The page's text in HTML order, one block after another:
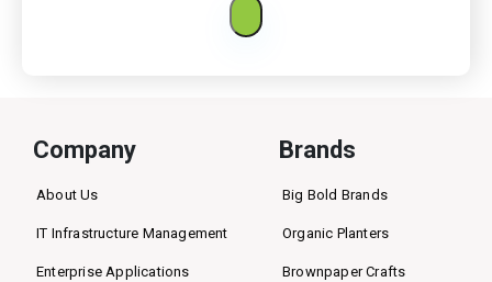
Company
About Us
IT Infrastructure Management
Enterprise Applications
Brands
Big Bold Brands
Organic Planters
Brownpaper Crafts